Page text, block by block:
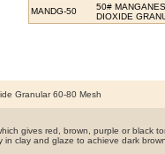
MANDG-50
50#
DIOXIDE
Granular 60-80 Mesh
gives red, brown, purple or black
in clay and glaze to achieve dark